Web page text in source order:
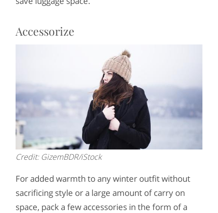
Accessorize
Credit: GizemBDR/iStock
For added warmth to any winter outfit without
sacrificing style or a large amount of carry on
space, pack a few accessories in the form of a